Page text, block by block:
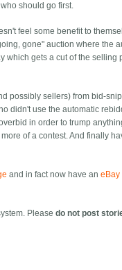
should go first.
feel some benefit to
gone" auction where the
which gets a cut of the selling
possibly sellers) from bid-
didn't use the automatic
in order to trump
of a contest. And finally
and in fact now have aneBay
Pleasedo not post